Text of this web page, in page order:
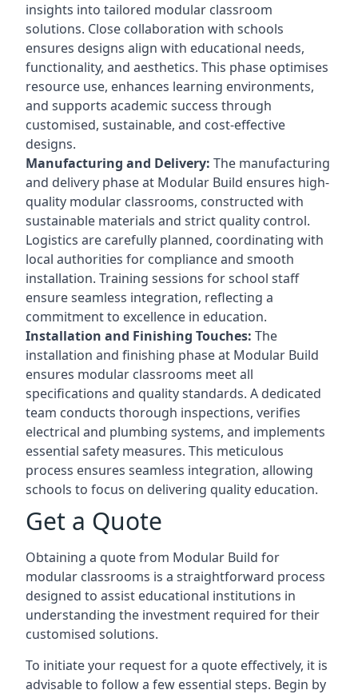
insights into tailored modular classroom
solutions. Close collaboration with schools
ensures designs align with educational needs,
functionality, and aesthetics. This phase optimises
resource use, enhances learning environments,
and supports academic success through
customised, sustainable, and cost-effective
designs.
Manufacturing and Delivery: The manufacturing
and delivery phase at Modular Build ensures high-
quality modular classrooms, constructed with
sustainable materials and strict quality control.
Logistics are carefully planned, coordinating with
local authorities for compliance and smooth
installation. Training sessions for school staff
ensure seamless integration, reflecting a
commitment to excellence in education.
Installation and Finishing Touches: The
installation and finishing phase at Modular Build
ensures modular classrooms meet all
specifications and quality standards. A dedicated
team conducts thorough inspections, verifies
electrical and plumbing systems, and implements
essential safety measures. This meticulous
process ensures seamless integration, allowing
schools to focus on delivering quality education.
Get a Quote
Obtaining a quote from Modular Build for
modular classrooms is a straightforward process
designed to assist educational institutions in
understanding the investment required for their
customised solutions.
To initiate your request for a quote effectively, it is
advisable to follow a few essential steps. Begin by